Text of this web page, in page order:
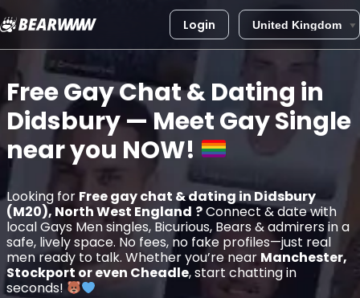
Skip
content
Login
Free Gay Chat & Dating in
Didsbury— Meet Gay Single
near you NOW!
Looking for Free gay chat & dating in Didsbury
(M20), North West England ?Connect & date with
local Gays Men singles, Bicurious, Bears & admirers in a
safe, lively space. No fees, no fake profiles—just real
men ready to talk. Whether you’re near Manchester,
Stockport or even Cheadle, start chatting in
seconds!